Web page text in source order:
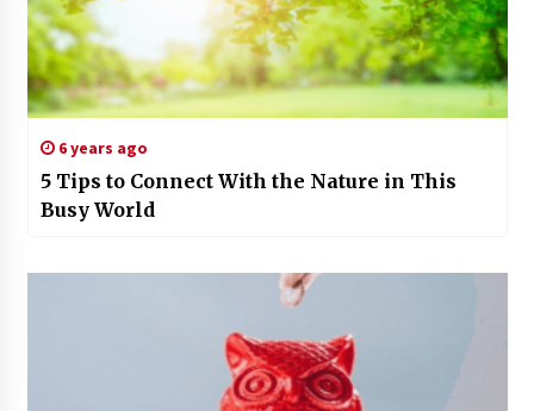
6 years ago
5 Tips to Connect With the Nature in This
Busy World